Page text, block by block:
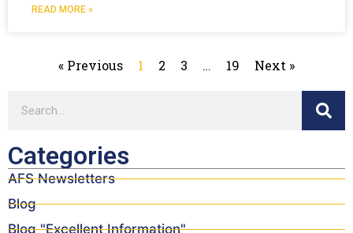
READ MORE »
« Previous 1 2 3 … 19 Next »
Categories
AFS Newsletters
Blog
Blog "Excellent Information"